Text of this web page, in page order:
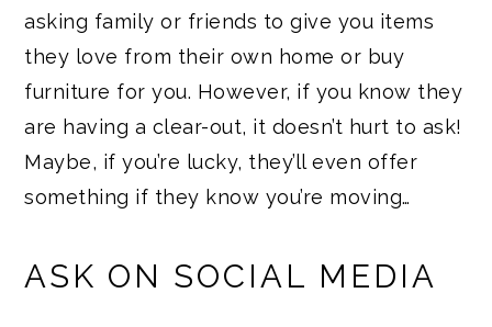
asking family or friends to give you items
they love from their own home or buy
furniture for you. However, if you know they
are having a clear-out, it doesn’t hurt to ask!
Maybe, if you’re lucky, they’ll even offer
something if they know you’re moving…
ASK ON SOCIAL MEDIA